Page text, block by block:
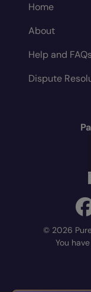
Home
About
Help and FAQs
Dispute
© 2026
You